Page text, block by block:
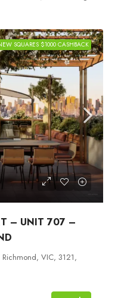
SQUARES $1000 CASHBACK
– UNIT 707 –
VIC, 3121,